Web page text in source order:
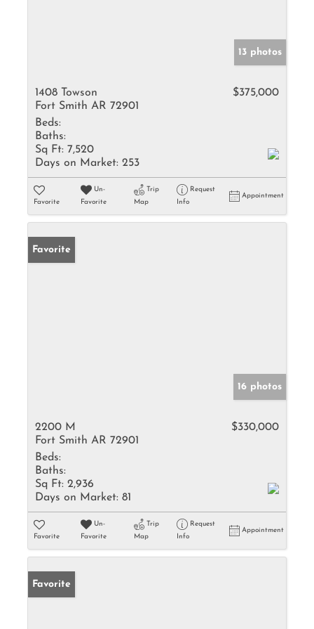
13 photos
1408 Towson
Fort Smith AR 72901
$375,000
Beds:
Baths:
Sq Ft: 7,520
Days on Market: 253
Favorite
Un-
Favorite
Trip
Map
Request
Info
Appointment
Favorite
16 photos
2200 M
Fort Smith AR 72901
$330,000
Beds:
Baths:
Sq Ft: 2,936
Days on Market: 81
Favorite
Un-
Favorite
Trip
Map
Request
Info
Appointment
Favorite